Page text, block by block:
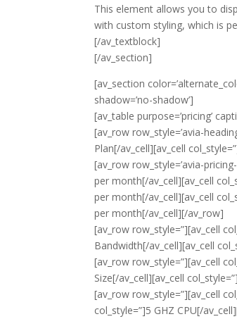
This element allows you to
with custom styling, which is
[/av_textblock]
[/av_section]
[av_section
shadow=’no-shadow’]
[av_table purpose=’pricing’
[av_row row_style=’avia-
Plan[/av_cell][av_cell
[av_row row_style=’avia-
per month[/av_cell][av_cell
per month[/av_cell][av_cell
per month[/av_cell][/av_row]
[av_row row_style=”][av_cell
Bandwidth[/av_cell][av_cell
[av_row row_style=”][av_cell
Size[/av_cell][av_cell
[av_row row_style=”][av_cell
col_style=”]5 GHZ CPU[/